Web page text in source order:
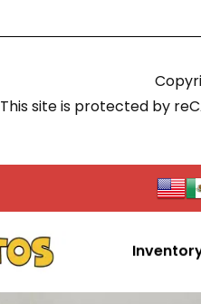
This site is protected by